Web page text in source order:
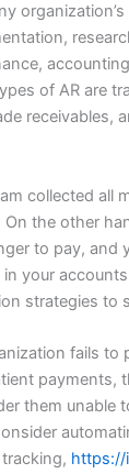
of AR are
receivables,
collected all
the other
to pay, and
in your
strategies to
fails to
payments,
them unable
https://